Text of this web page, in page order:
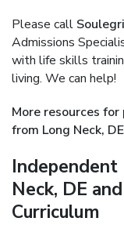
Please call
Admissions
with life skills
living. We can help!
More resources
from Long Neck, DE
Independent
Neck, DE
Curriculum